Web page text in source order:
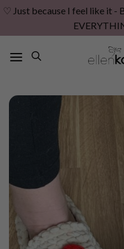
♡ Just because I feel like it -